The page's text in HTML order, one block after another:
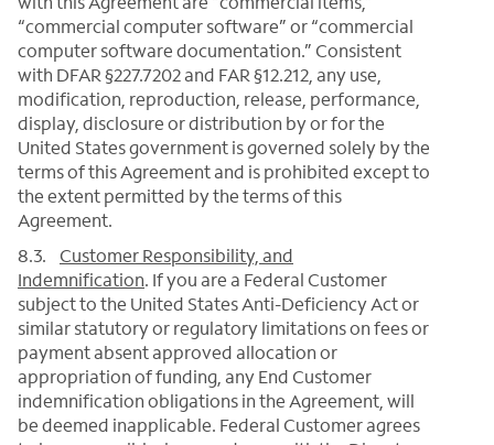
“commercial computer software” or “commercial
computer software documentation.” Consistent
with DFAR §227.7202 and FAR §12.212, any use,
modification, reproduction, release, performance,
display, disclosure or distribution by or for the
United States government is governed solely by the
terms of this Agreement and is prohibited except to
the extent permitted by the terms of this
Agreement.
8.3. Customer Responsibility, and
Indemnification. If you are a Federal Customer
subject to the United States Anti-Deficiency Act or
similar statutory or regulatory limitations on fees or
payment absent approved allocation or
appropriation of funding, any End Customer
indemnification obligations in the Agreement, will
be deemed inapplicable. Federal Customer agrees